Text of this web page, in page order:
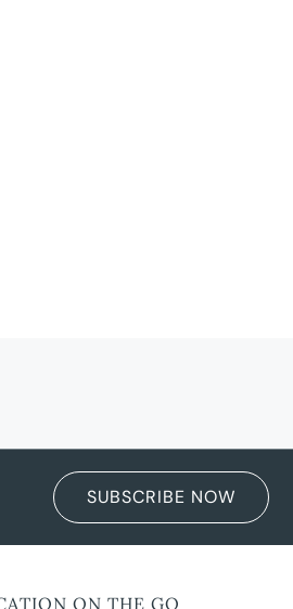
SUBSCRIBE NOW
ON THE GO